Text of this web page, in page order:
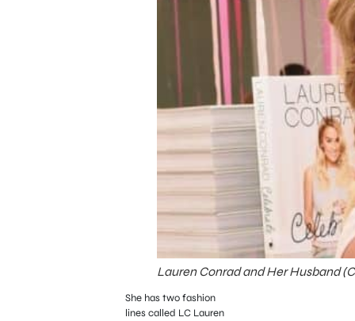
Lauren Conrad and Her Husband
She has two fashion
lines called LC Lauren